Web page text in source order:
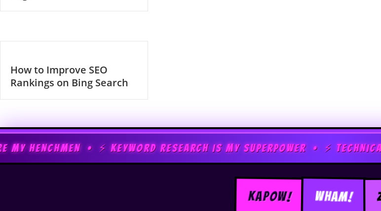
How to Improve SEO
Rankings on Bing Search
• ⚡ KEYWORD RESEARCH IS MY SUPERPOWER • ⚡ TECHNICAL
KAPOW! WHAM!